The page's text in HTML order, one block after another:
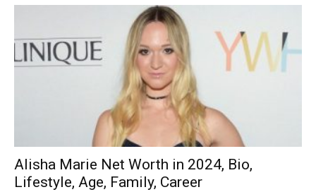
Alisha Marie Net Worth in 2024, Bio,
Lifestyle, Age, Family, Career